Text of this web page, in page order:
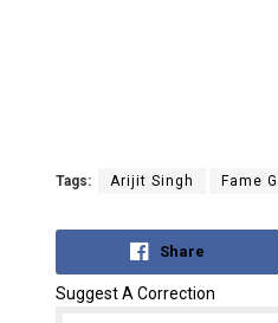
Tags: Arijit Singh Fame
Share
Suggest A Correction